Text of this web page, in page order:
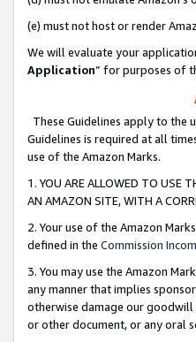
(e) must not host or render
We will evaluate your
Application” for purposes of
These Guidelines apply to the
Guidelines is required at all
use of the Amazon Marks.
1. YOU ARE ALLOWED TO USE
AN AMAZON SITE, WITH A
2. Your use of the Amazon
defined in the Commission
3. You may use the Amazon
any manner that implies
otherwise damage our goodwill
or other document, or any oral